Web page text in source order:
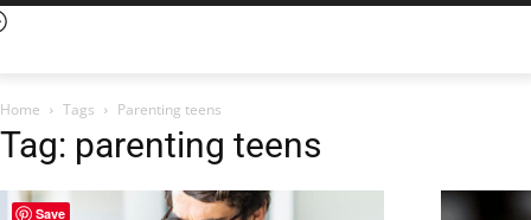
Home Tags Parenting teens
Tag: parenting teens
Save